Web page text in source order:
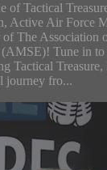
of Tactical
Active Air Force
of The Association
(AMSE)! Tune in to
Tactical
journey fro...